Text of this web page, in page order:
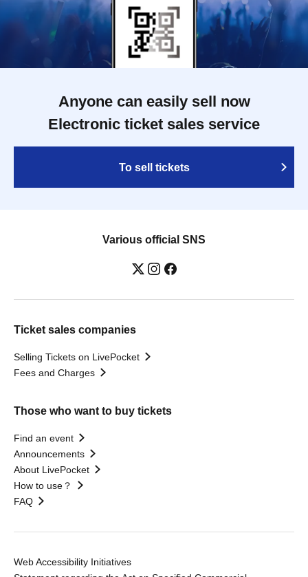
Anyone can easily sell now
Electronic ticket sales service
To sell tickets
Various official SNS
Ticket sales companies
Selling Tickets on LivePocket
Fees and Charges
Those who want to buy tickets
Find an event
Announcements
About LivePocket
How to use？
FAQ
Web Accessibility Initiatives